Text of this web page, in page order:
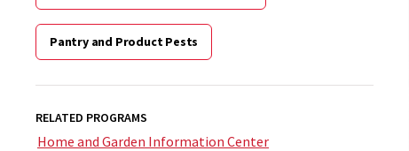
Pantry and Product Pests
RELATED PROGRAMS
Home and Garden Information Center